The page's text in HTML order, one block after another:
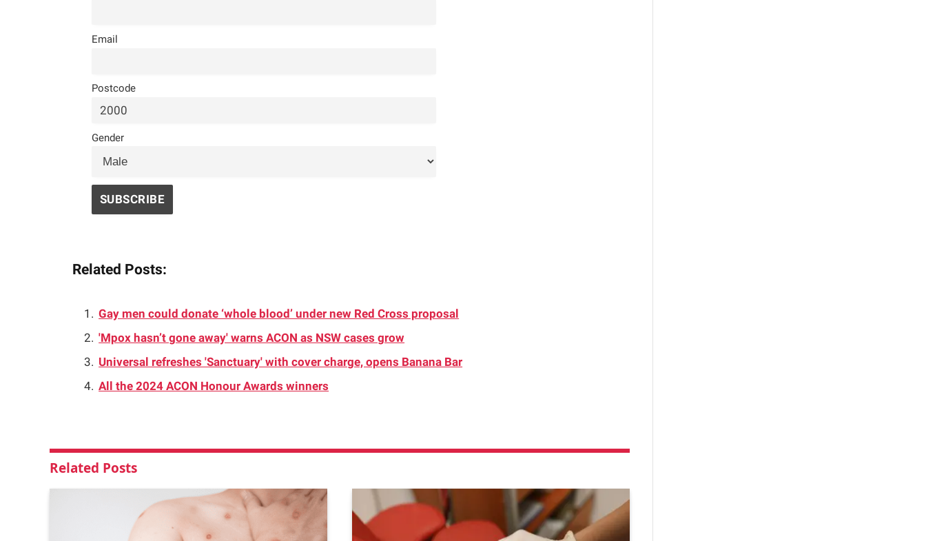
Email
Postcode
Gender
Related Posts:
Gay men could donate ‘whole blood’ under new Red Cross proposal
'Mpox hasn’t gone away' warns ACON as NSW cases grow
Universal refreshes 'Sanctuary' with cover charge, opens Banana Bar
All the 2024 ACON Honour Awards winners
Related Posts